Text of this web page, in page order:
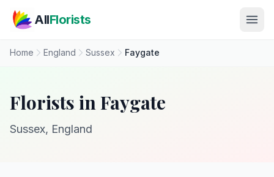
AllFlorists
Home England Sussex Faygate
Florists in Faygate
Sussex, England